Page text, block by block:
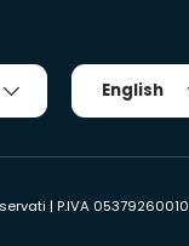
Tongue
English
| P.IVA 05379260010